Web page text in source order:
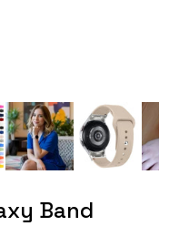
Band